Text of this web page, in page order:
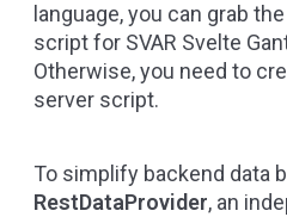
language, you can grab
script for SVAR Svelte
Otherwise, you need to
server script.
To simplify backend data
RestDataProvider, an